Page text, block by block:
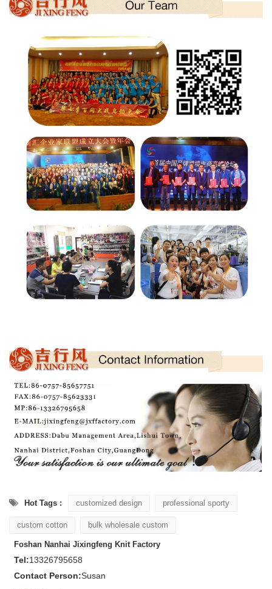
Hot Tags : customized design professional sporty
custom cotton bulk wholesale custom
Foshan Nanhai Jixingfeng Knit Factory
Tel:13326795658
Contact Person:Susan